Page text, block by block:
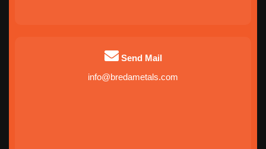
Send Mail
info@bredametals.com